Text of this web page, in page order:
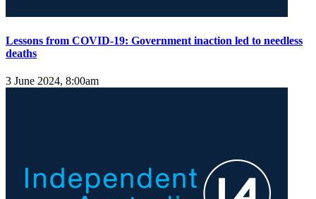
Lessons from COVID-19: Government inaction led to needless
deaths
3 June 2024, 8:00am